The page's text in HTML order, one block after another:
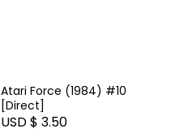
Atari Force (1984) #10
[Direct]
USD $ 3.50